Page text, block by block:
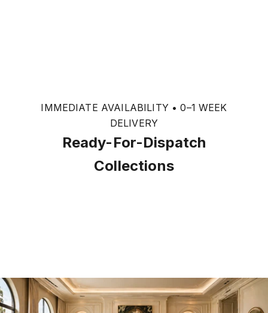
IMMEDIATE AVAILABILITY • 0–1 WEEK
DELIVERY
Ready-For-Dispatch
Collections